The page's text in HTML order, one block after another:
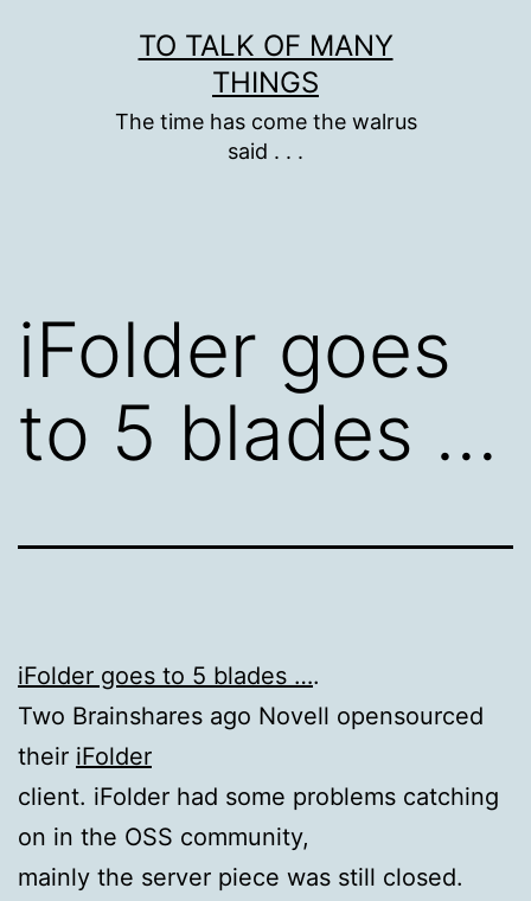
TO TALK OF MANY
THINGS
The time has come the walrus
said . . .
iFolder goes
to 5 blades …
iFolder goes to 5 blades ….
Two Brainshares ago Novell opensourced
their iFolder
client. iFolder had some problems catching
on in the OSS community,
mainly the server piece was still closed.